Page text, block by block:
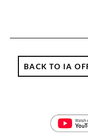
BACK TO IA